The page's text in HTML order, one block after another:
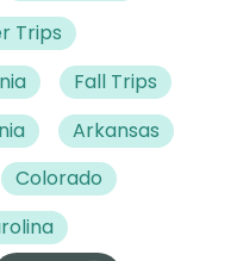
Trips
Fall Trips
Arkansas
Colorado